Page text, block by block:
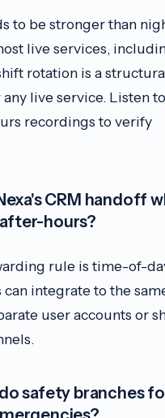
to be stronger than
live services,
rotation is a
live service. Listen to
recordings to verify
CRM handoff
hours?
rule is time-of-
can integrate to the
user accounts or
safety branches